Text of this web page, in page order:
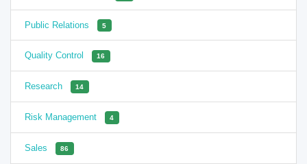
Public Relations 5
Quality Control 16
Research 14
Risk Management 4
Sales 86